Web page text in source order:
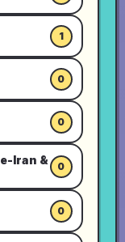
1
0
0
Iran &
0
0